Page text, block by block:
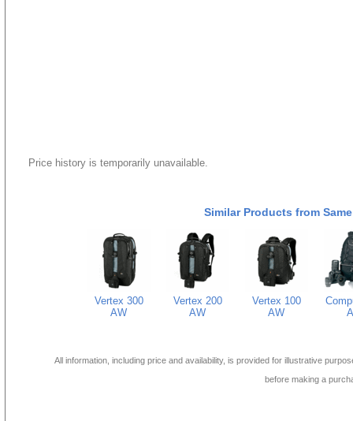
Price history is temporarily unavailable.
Similar Products from
Vertex 300
AW
Vertex 200
AW
Vertex 100
AW
All information, including price and availability, is provided for illustrative
before making a